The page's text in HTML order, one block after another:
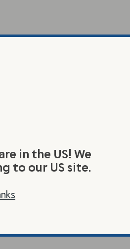
in the US! We
to our US site.